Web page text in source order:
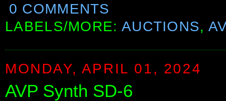
0 COMMENTS
LABELS/MORE: AUCTIONS,
MONDAY, APRIL 01, 2024
AVP Synth SD-6